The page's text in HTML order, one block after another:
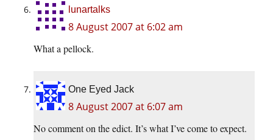
lunartalks
8 August 2007 at 6:02 am
What a pellock.
One Eyed Jack
8 August 2007 at 6:07 am
No comment on the edict. It’s what I’ve come to expect.